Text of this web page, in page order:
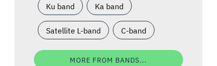
Ku band Ka band
Satellite L-band C-band
MORE FROM BANDS...